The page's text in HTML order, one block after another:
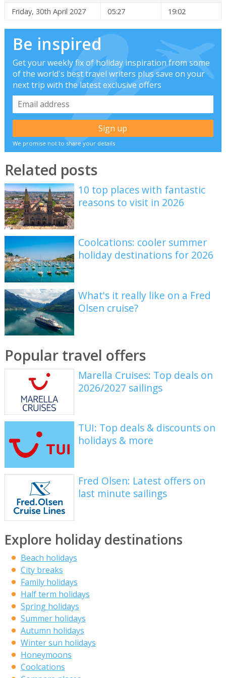
Friday, 30th April 2027 05:27 19:02
Be inspired
Get your weekly fix of holiday inspiration from some
of the world's best travel writers plus save on your
next trip with the latest exclusive offers
We promise not to share your details
Related posts
10 top places with fantastic
reasons to visit in 2026
Coolcations: cooler summer
holiday destinations for 2026
What's it really like on a Fred
Olsen cruise?
Popular travel offers
Marella Cruises: Top deals on
2026/2027 sailings
TUI: Top deals & discounts on
holidays & more
Fred Olsen: Latest offers on
last minute sailings
Explore holiday destinations
Beach holidays
City breaks
Family holidays
Half term holidays
Spring holidays
Summer holidays
Autumn holidays
Winter sun holidays
Honeymoons
Coolcations